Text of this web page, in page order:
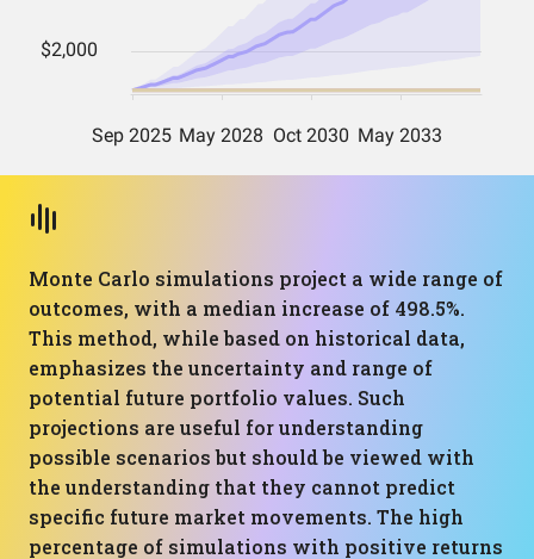
Monte Carlo simulations project a wide range of
outcomes, with a median increase of 498.5%.
This method, while based on historical data,
emphasizes the uncertainty and range of
potential future portfolio values. Such
projections are useful for understanding
possible scenarios but should be viewed with
the understanding that they cannot predict
specific future market movements. The high
percentage of simulations with positive returns